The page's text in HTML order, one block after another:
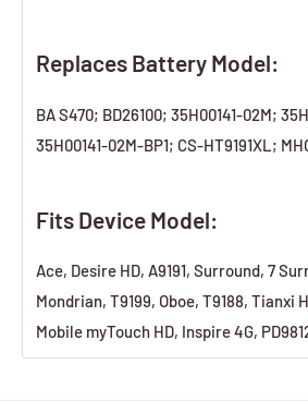
Replaces Battery Model:
BA S470; BD26100; 35H00141-02M;
35H00141-02M-BP1; CS-HT9191XL;
Fits Device Model:
Ace, Desire HD, A9191, Surround, 7
Mondrian, T9199, Oboe, T9188, Tianxi
Mobile myTouch HD, Inspire 4G,